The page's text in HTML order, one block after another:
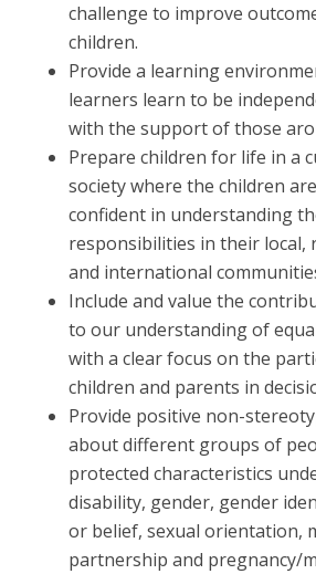
challenge to improve
children.
Provide a learning
learners learn to be
with the support of those
Prepare children for life in a
society where the children
confident in understanding
responsibilities in their local,
and international
Include and value the
to our understanding of
with a clear focus on the
children and parents in
Provide positive non-
about different groups of
protected characteristics
disability, gender, gender
or belief, sexual orientation,
partnership and pregnancy/